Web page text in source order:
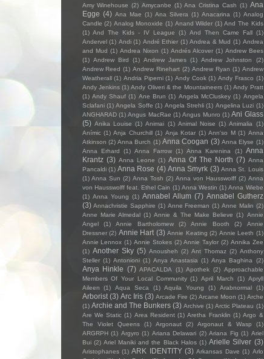
Amy Winehouse (2) Amycanbe (1) Ana Cristina Cash (1) Ana
Egge (4) Ana Mae (1) Ana Silvera (1) Anacarina (1) Analog
Candle (2) Analog Monoxide (1) Anand Wilder (1) And The Kids
(1) And The Kids - IV League (1) And Then Came Fall (1)
Andervel (1) Andi (1) André Ethier (1) Andrea & Mud (1) Andrea
and Mud (1) Andrea Nixon (1) Andrés Alcover (1) Andrew Bees
(1) Andrew Bird (1) Andrew James (1) Andrew Johnston
(2)
Andrew Reed (1) Andrew Rinehart (2) Andrew Ryan (1) Andrew
Weatherall (1) Andria Piperni (1) Andy Cook (1) Andy Frasco (1)
Andy Jenkins (1) Andy Oliveri & the Mountaineers (1) Andy Pratt
(1) Andy Shauf (1) Ane Brun (1) Angela McCluskey (1) Angela
Sclafani (1) Angela Soffe (1) Angela Strehli (1) Angelina Luzi (1)
ANGHARAD (1) Angus MacRae (1) Angus Munro (1) Ani Glass
(5) Anika Louise (1) Animai (1) Animal Noise (1) Animalia
(1)
Anímic (1) Anja Churchill (1) Anja Kotar (1) Ann'so M (1) Anna
Atkinson (2) Anna Burch (1) Anna Coogan (3) Anna Elyse (1)
Anna Erhard
(1) Anna Farrow (1) Anna Karenina (1) Anna
Krantz (3) Anna Leone (1) Anna Of The North (7) Anna
Pancaldi (1) Anna Rose (4) Anna Smyrk (3) Anna St. Louis
(1) Anna Sun (2) Anna Tosh (2) Anna von Hausswolff (2) Anna
von Hausswolff feat. Ethel Cain (1) Anna Westin (1) Anna Wiebe
(1) Anna Young (1) Annabel Allum (7) Annabel Gutherz
(3) Annachristie Sapphire (1) Anne Freeman (1) Anne Malin (2)
Anne Marie Almedal (1) Annie & The Make Believe (1) Annie
Angel
(1) Annie Bartholomew (2) Annie Booth (2)
Annie
Dressner (2) Annie Hart (3) Annie Keating (2) Annie Leeth (1)
Annie Lennox (1) Annie Stokes (2) Annie Taylor (2) Annika Zee
(1) Another Sky (5) Anousheh (2) Ant Thomaz (2) Anthony
Steller (1) Antonioni (1) Anya Anastasia (1) Anya Baghina (2)
Anya Hinkle (7) APACALDA (1) Apothek (2) Approachable
Members Of Your Local Community (1) April March (1) Apryll
Aileen
(1) Aqua Seca (1) Aquila Young (1) Arabnormal (1)
Arborist (3) Arc Iris (3) Arcade Fire (2) Arcane Moon (1) Arche
(1) Archie and The Bunkers (3) Archive (1) Arctic Plateau (1)
Are We Static (1) Area Resident (1) Aretha Franklin (1) Argo &
The Violet Queens
(1) Argonaut (2) Argonaut & Wasp
(1)
ARGRPH (1) Argyro (1) Ariana Delawari (2) Ariana Fig (1) Ariel
Bui (2) Ariel Maniki and the Black Halos (1) Arielle Silver (3)
Aristophanes (1) ARK IDENTITY (3) Arkansas Dave (1) Arlo